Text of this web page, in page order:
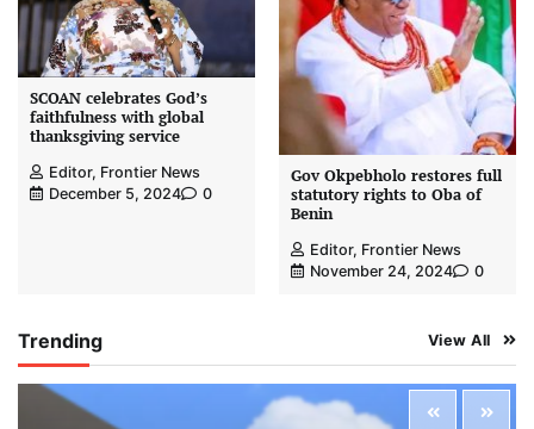
SCOAN celebrates God’s
faithfulness with global
thanksgiving service
Editor, Frontier News
December 5, 2024
0
Gov Okpebholo restores full
statutory rights to Oba of
Benin
Editor, Frontier News
November 24, 2024
0
Trending View All